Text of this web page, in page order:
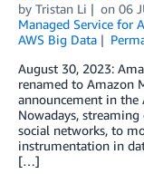
by Tristan Li on 06
Managed Service for
AWS Big Data
August 30, 2023:
renamed to Amazon
announcement in the
Nowadays,
social networks, to
instrumentation in
[…]